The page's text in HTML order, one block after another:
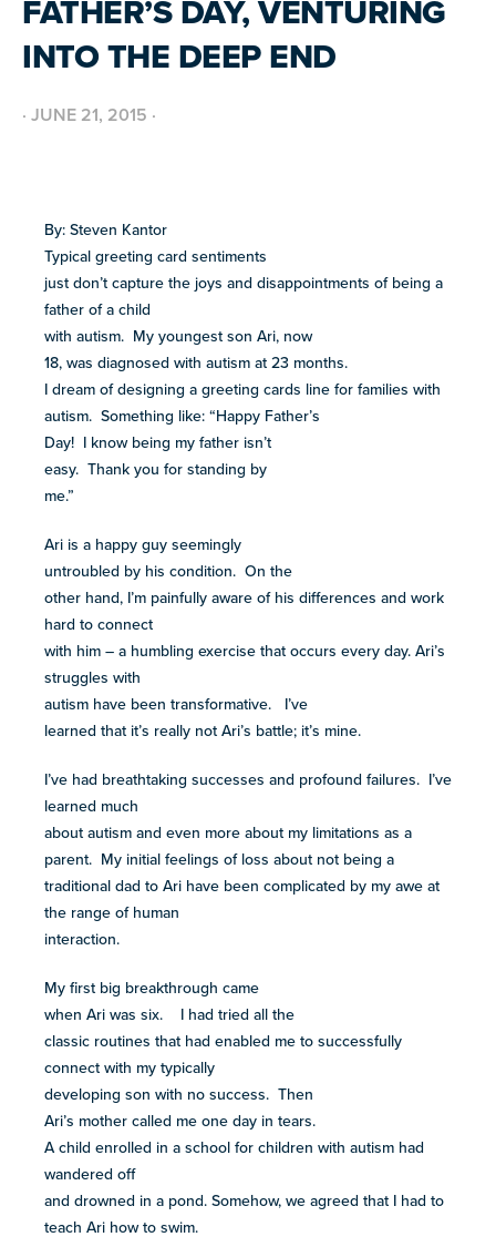
GRANTS AND FUNDING
Annual grant funding for community programs that
support autistic adults across home, work, social and
Scholarships for neurodiverse students in health fields,
paired with real-world experience supporting autistic
adults.
Explore
our
library of
resources
SUPPORTTEAM NEXT
Cheer on and support our inaugural #TeamNEXT runners
in this year's NYC Marathon!
LEARN MORE
Discover
programs
and
opportunities
BUILD INCLUSIVE WORKPLACES
Support and strategies for building inclusive,
the NEXT community.
July 22, 2026
NEW
AUTISM SERVICES IN ACTION:
PREPARING FOR ADULT LIFE
VIEW ALL
FATHER’S DAY, VENTURING
INTO THE DEEP END
· JUNE 21, 2015 ·
By: Steven Kantor
Typical greeting card sentiments
just don’t capture the joys and disappointments of being a
father of a child
with autism. My youngest son Ari, now
18, was diagnosed with autism at 23 months.
I dream of designing a greeting cards line for families with
autism. Something like: “Happy Father’s
Day! I know being my father isn’t
easy. Thank you for standing by
me.”
Ari is a happy guy seemingly
untroubled by his condition. On the
other hand, I’m painfully aware of his differences and work
hard to connect
with him – a humbling exercise that occurs every day. Ari’s
struggles with
autism have been transformative. I’ve
learned that it’s really not Ari’s battle; it’s mine.
I’ve had breathtaking successes and profound failures. I’ve
learned much
about autism and even more about my limitations as a
parent. My initial feelings of loss about not being a
traditional dad to Ari have been complicated by my awe at
the range of human
interaction.
My first big breakthrough came
when Ari was six. I had tried all the
classic routines that had enabled me to successfully
connect with my typically
developing son with no success. Then
Ari’s mother called me one day in tears.
A child enrolled in a school for children with autism had
wandered off
and drowned in a pond. Somehow, we agreed that I had to
teach Ari how to swim.